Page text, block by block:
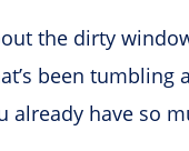
the dirty
been tumbling
have so